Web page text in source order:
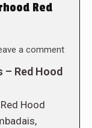
Red
a comment
– Red Hood
Hood